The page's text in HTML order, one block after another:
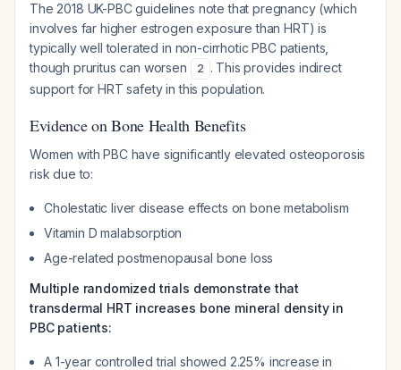
The 2018 UK-PBC guidelines note that pregnancy (which
involves far higher estrogen exposure than HRT) is
typically well tolerated in non-cirrhotic PBC patients,
though pruritus can worsen
2 . This provides indirect
support for HRT safety in this population.
Evidence on Bone Health Benefits
Women with PBC have significantly elevated osteoporosis
risk due to:
Cholestatic liver disease effects on bone metabolism
Vitamin D malabsorption
Age-related postmenopausal bone loss
Multiple randomized trials demonstrate that
transdermal HRT increases bone mineral density in
PBC patients:
A 1-year controlled trial showed 2.25% increase in